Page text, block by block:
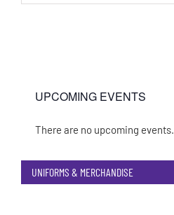
UPCOMING EVENTS
Notice
There are no upcoming events.
UNIFORMS & MERCHANDISE